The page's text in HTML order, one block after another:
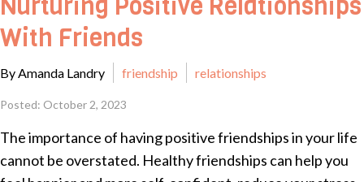
Nurturing Positive Relationships
With Friends
By Amanda Landry friendship relationships
Posted: October 2, 2023
The importance of having positive friendships in your life
cannot be overstated. Healthy friendships can help you